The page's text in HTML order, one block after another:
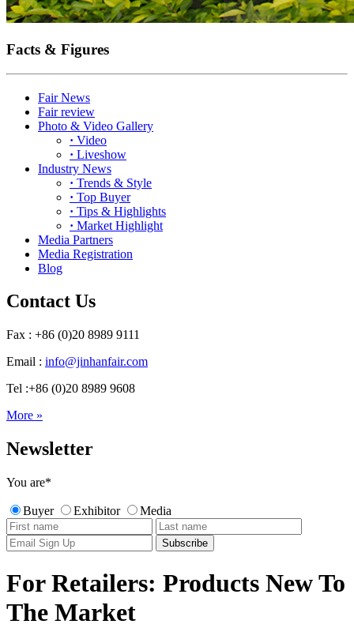
Facts & Figures
Fair News
Fair review
Photo & Video Gallery
· Video
· Liveshow
Industry News
· Trends & Style
· Top Buyer
· Tips & Highlights
· Market Highlight
Media Partners
Media Registration
Blog
Contact Us
Fax : +86 (0)20 8989 9111
Email : info@jinhanfair.com
Tel :+86 (0)20 8989 9608
More »
Newsletter
You are*
Buyer Exhibitor Media
For Retailers: Products New To
The Market